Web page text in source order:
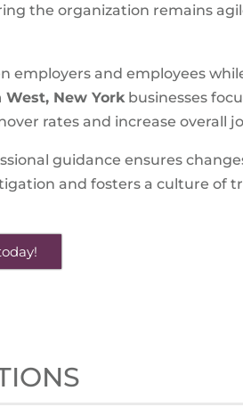
the organization remains
employers and employees
New Yorkbusinesses
rates and increase overall
guidance ensures
and fosters a culture of